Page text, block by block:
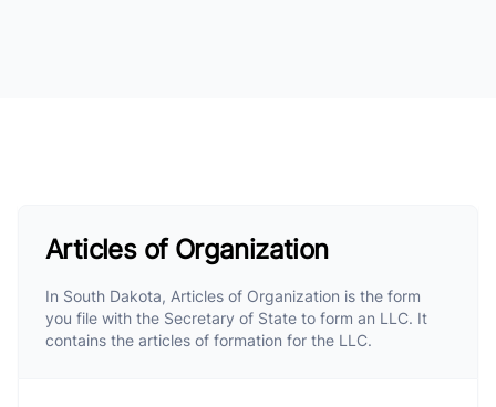
Articles of Organization
In South Dakota, Articles of Organization is the form
you file with the Secretary of State to form an LLC. It
contains the articles of formation for the LLC.